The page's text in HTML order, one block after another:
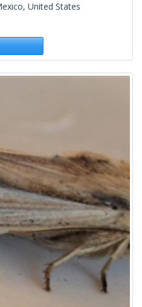
United States